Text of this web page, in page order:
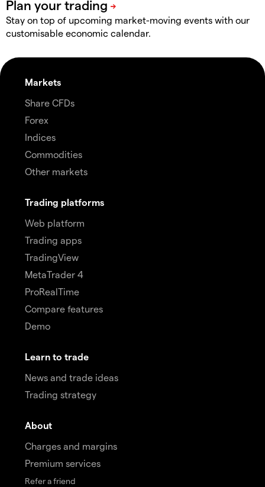
Stay on top of upcoming market-moving events with our
customisable economic calendar.
Markets
Share CFDs
Forex
Indices
Commodities
Other markets
Trading platforms
Web platform
Trading apps
TradingView
MetaTrader 4
ProRealTime
Compare features
Demo
Learn to trade
News and trade ideas
Trading strategy
About
Charges and margins
Premium services
Refer a friend